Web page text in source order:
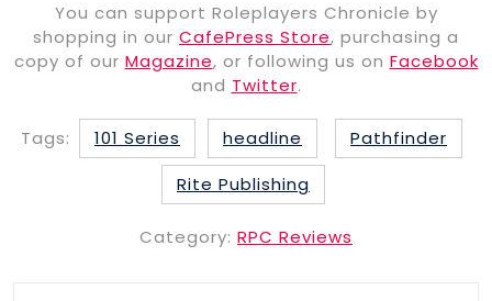
You can support Roleplayers Chronicle by
shopping in our CafePress Store, purchasing a
copy of our Magazine, or following us on Facebook
and Twitter.
Tags: 101 Series headline
Pathfinder
Rite Publishing
Category: RPC Reviews